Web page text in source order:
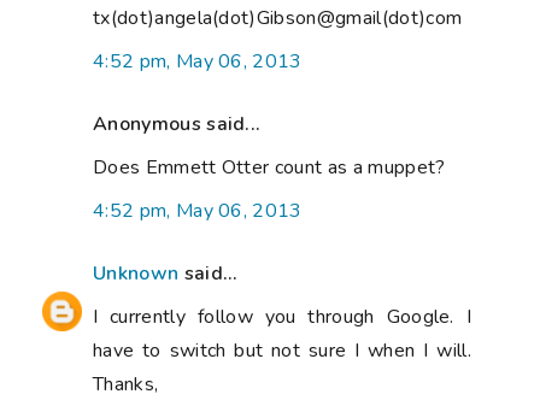
tx(dot)angela(dot)Gibson@gmail(dot)com
4:52 pm, May 06, 2013
Anonymous said...
Does Emmett Otter count as a muppet?
4:52 pm, May 06, 2013
Unknown said...
I currently follow you through Google. I
have to switch but not sure I when I will.
Thanks,